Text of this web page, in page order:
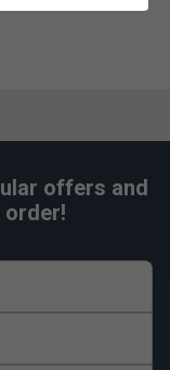
favouring
softness.
movement inside
direction
offers and
order!